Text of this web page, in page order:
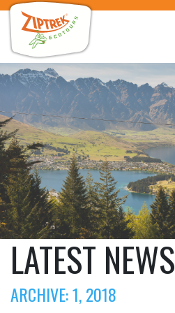
LATEST NEWS
ARCHIVE: 1, 2018